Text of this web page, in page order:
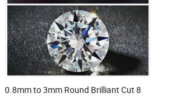
0.8mm to 3mm Round Brilliant Cut 8